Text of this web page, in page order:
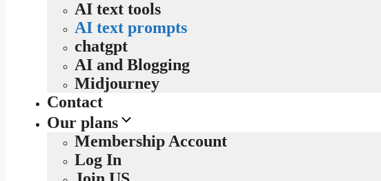
AI text tools
AI text prompts
chatgpt
AI and Blogging
Midjourney
Contact
Our plans
Membership Account
Log In